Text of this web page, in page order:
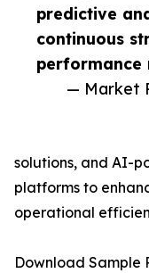
predictive
continuous
performance
— Market
solutions, and AI-
platforms to
operational
Download Sample